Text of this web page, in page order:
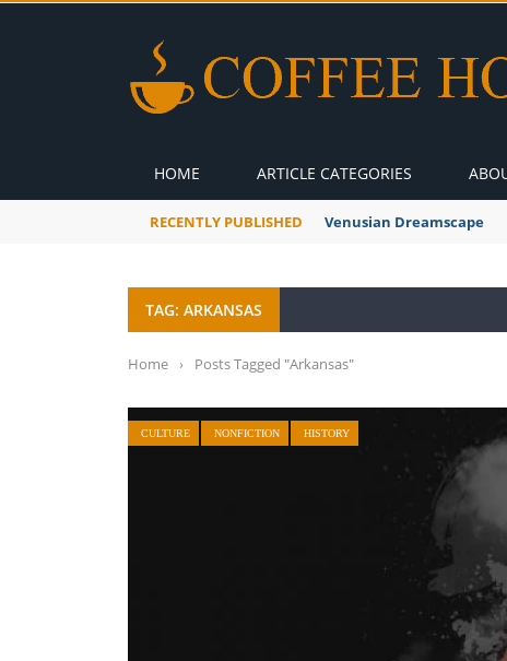
HOME ARTICLE CATEGORIES
RECENTLY PUBLISHED Venusian Dreamscape
TAG: ARKANSAS
Home › Posts Tagged "Arkansas"
CULTURE NONFICTION HISTORY